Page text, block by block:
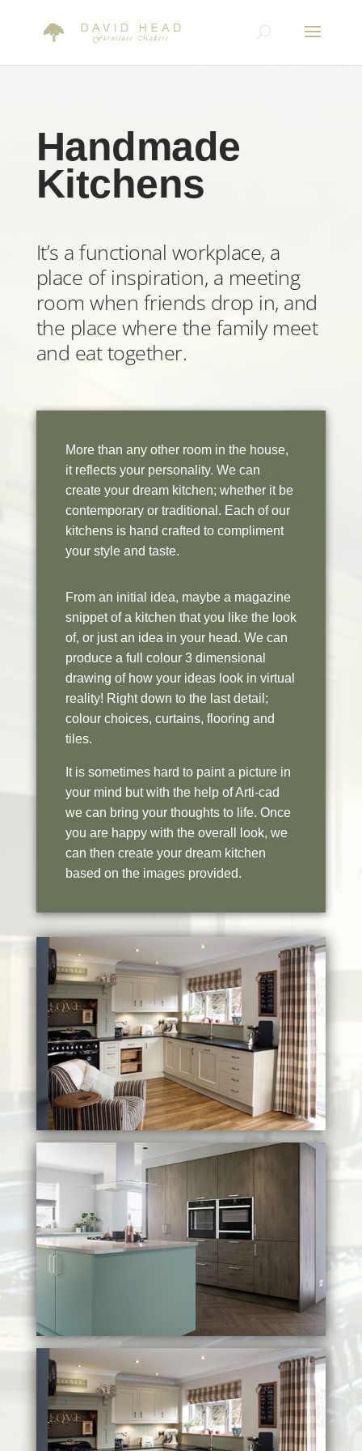
Handmade
Kitchens
It’s a functional workplace, a
place of inspiration, a meeting
room when friends drop in, and
the place where the family meet
and eat together.
More than any other room in the house,
it reflects your personality. We can
create your dream kitchen; whether it be
contemporary or traditional. Each of our
kitchens is hand crafted to compliment
your style and taste.
From an initial idea, maybe a magazine
snippet of a kitchen that you like the look
of, or just an idea in your head. We can
produce a full colour 3 dimensional
drawing of how your ideas look in virtual
reality! Right down to the last detail;
colour choices, curtains, flooring and
tiles.
It is sometimes hard to paint a picture in
your mind but with the help of Arti-cad
we can bring your thoughts to life. Once
you are happy with the overall look, we
can then create your dream kitchen
based on the images provided.